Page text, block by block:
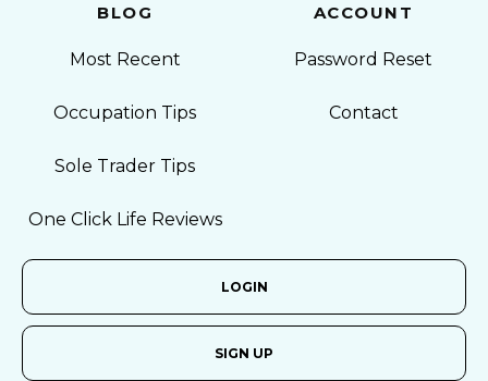
BLOG
Most Recent
Occupation Tips
Sole Trader Tips
One Click Life Reviews
ACCOUNT
Password Reset
Contact
LOGIN
SIGN UP